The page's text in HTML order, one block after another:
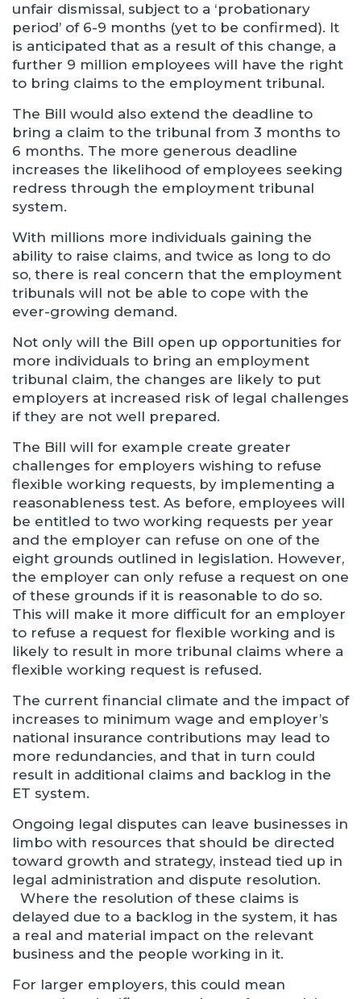
unfair dismissal, subject to a ‘probationary
period’ of 6-9 months (yet to be confirmed). It
is anticipated that as a result of this change, a
further 9 million employees will have the right
to bring claims to the employment tribunal.
The Bill would also extend the deadline to
bring a claim to the tribunal from 3 months to
6 months. The more generous deadline
increases the likelihood of employees seeking
redress through the employment tribunal
system.
With millions more individuals gaining the
ability to raise claims, and twice as long to do
so, there is real concern that the employment
tribunals will not be able to cope with the
ever-growing demand.
Not only will the Bill open up opportunities for
more individuals to bring an employment
tribunal claim, the changes are likely to put
employers at increased risk of legal challenges
if they are not well prepared.
The Bill will for example create greater
challenges for employers wishing to refuse
flexible working requests, by implementing a
reasonableness test. As before, employees will
be entitled to two working requests per year
and the employer can refuse on one of the
eight grounds outlined in legislation. However,
the employer can only refuse a request on one
of these grounds if it is reasonable to do so.
This will make it more difficult for an employer
to refuse a request for flexible working and is
likely to result in more tribunal claims where a
flexible working request is refused.
The current financial climate and the impact of
increases to minimum wage and employer’s
national insurance contributions may lead to
more redundancies, and that in turn could
result in additional claims and backlog in the
ET system.
Ongoing legal disputes can leave businesses in
limbo with resources that should be directed
toward growth and strategy, instead tied up in
legal administration and dispute resolution.
Where the resolution of these claims is
delayed due to a backlog in the system, it has
a real and material impact on the relevant
business and the people working in it.
For larger employers, this could mean